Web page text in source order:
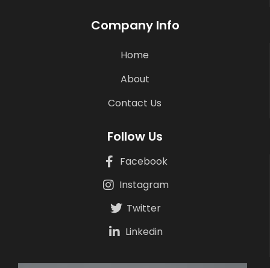
Company Info
Home
About
Contact Us
Follow Us
Facebook
Instagram
Twitter
Linkedin